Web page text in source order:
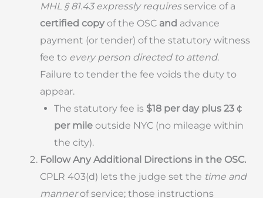
MHL § 81.43 expressly requiresservice of a
certified copyof the OSC and advance
payment (or tender) of the statutory witness
fee to every person directed to attend.
Failure to tender the fee voids the duty to
appear.
The statutory fee is $18 per day plus 23 ¢
per mile outside NYC (no mileage within
the city).
Follow Any Additional Directions in the OSC.
CPLR 403(d) lets the judge set the time and
mannerof service; those instructions